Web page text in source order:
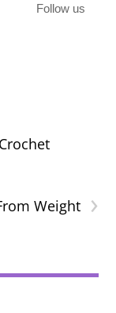
Follow us
›
Weight